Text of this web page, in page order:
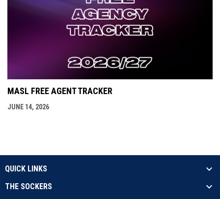
MASL FREE AGENT TRACKER
JUNE 14, 2026
QUICK LINKS
THE SOCKERS